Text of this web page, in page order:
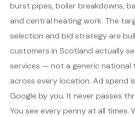
burst pipes, boiler breakdowns,
and central heating work. The
selection and bid strategy are
customers in Scotland actually
services — not a generic national
across every location. Ad spend
Google by you. It never passes
You see every penny at all times.